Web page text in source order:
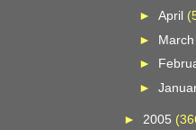
► April
►
►
►
► 2005